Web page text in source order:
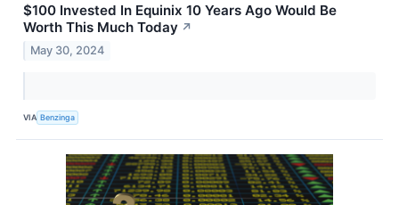
$100 Invested In Equinix 10 Years Ago Would Be
Worth This Much Today ↗
May 30, 2024
VIA Benzinga